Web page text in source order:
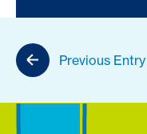
Previous Entry